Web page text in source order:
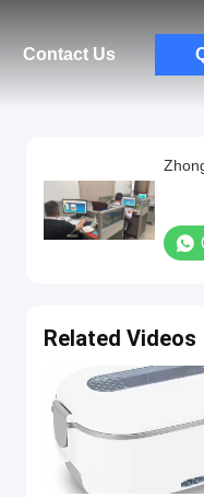
Contact Us
Related Videos